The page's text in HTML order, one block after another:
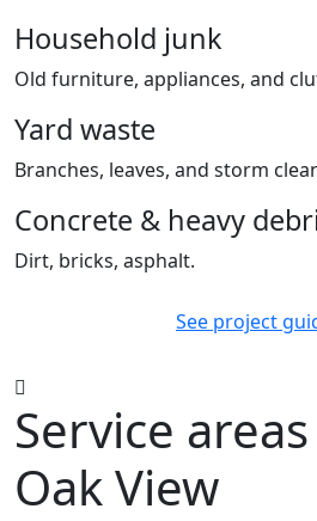
Household junk
Old furniture, appliances, and
Yard waste
Branches, leaves, and storm
Concrete & heavy
Dirt, bricks, asphalt.
See project
Service
Oak View